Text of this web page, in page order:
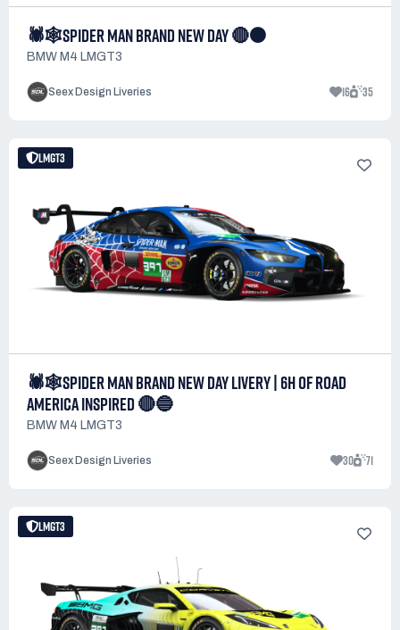
🕷️🕸️SPIDER MAN BRAND NEW DAY 🔴⚫
BMW M4 LMGT3
Seex Design Liveries 16 35
LMGT3
🕷️🕸️SPIDER MAN BRAND NEW DAY LIVERY | 6H OF ROAD
AMERICA INSPIRED 🔴🔵
BMW M4 LMGT3
Seex Design Liveries 30 71
LMGT3